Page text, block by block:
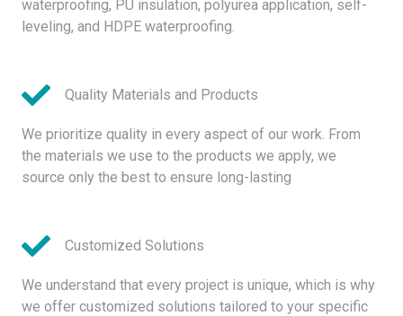
waterproofing, PU insulation, polyurea application, self-
leveling, and HDPE waterproofing.
Quality Materials and Products
We prioritize quality in every aspect of our work. From
the materials we use to the products we apply, we
source only the best to ensure long-lasting
Customized Solutions
We understand that every project is unique, which is why
we offer customized solutions tailored to your specific